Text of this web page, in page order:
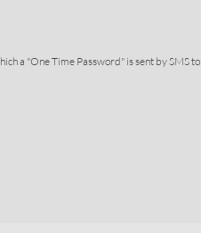
a "One Time Password" is sent by SMS to